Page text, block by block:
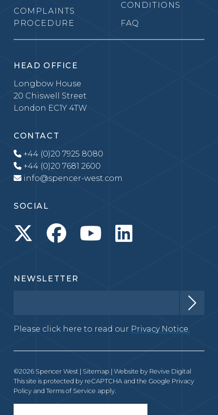
COMPLAINTS
PROCEDURE
CONDITIONS
FAQ
HEAD OFFICE
Longbow House
20 Chiswell Street
London EC1Y 4TW
CONTACT
+44 (0)20 7925 8080
+44 (0)20 7681 2600
info@spencer-west.com
SOCIAL
NEWSLETTER
Please click here to read our Privacy Notice.
©2026 Spencer West | Sitemap | Website by Revive Digital
This site is protected by reCAPTCHA and the Google Privacy
Policy and Terms of Service apply.